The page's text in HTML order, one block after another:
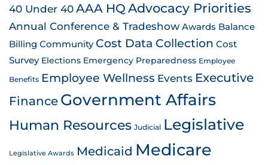
40 Under 40AAA HQ Advocacy Priorities
Annual Conference & Tradeshow Awards Balance
Billing Community Cost Data Collection Cost
Survey Elections Emergency Preparedness Employee
Benefits Employee Wellness Events Executive
Finance Government Affairs
Human Resources Judicial Legislative
Legislative Awards Medicaid Medicare